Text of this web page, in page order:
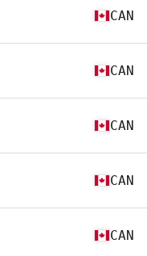
CAN
CAN
CAN
CAN
CAN